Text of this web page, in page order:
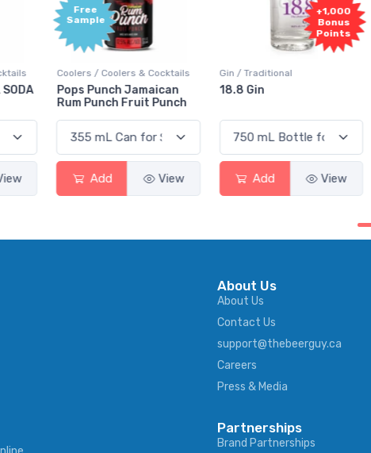
Gin / Traditional
18.8 Gin
Add View
+1,000
Bonus
Points
Vodka / Unflavoured
18.8 Vodka
Add View
About Us
About Us
Contact Us
support@thebeerguy.ca
Careers
Press & Media
Partnerships
Brand Partnerships